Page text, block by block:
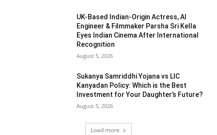
UK-Based Indian-Origin Actress, AI
Engineer & Filmmaker Parsha Sri Kella
Eyes Indian Cinema After International
Recognition
August 5, 2026
Sukanya Samriddhi Yojana vs LIC
Kanyadan Policy: Which is the Best
Investment for Your Daughter’s Future?
August 5, 2026
Load more